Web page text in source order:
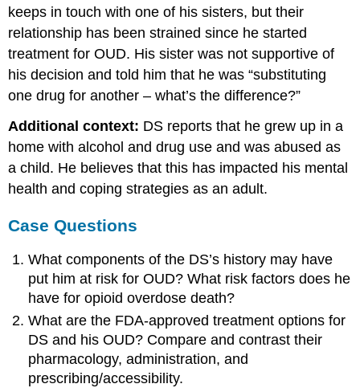
keeps in touch with one of his sisters, but their
relationship has been strained since he started
treatment for OUD. His sister was not supportive of
his decision and told him that he was “substituting
one drug for another – what’s the difference?”
Additional context: DS reports that he grew up in a
home with alcohol and drug use and was abused as
a child. He believes that this has impacted his mental
health and coping strategies as an adult.
Case Questions
What components of the DS’s history may have
put him at risk for OUD? What risk factors does he
have for opioid overdose death?
What are the FDA-approved treatment options for
DS and his OUD? Compare and contrast their
pharmacology, administration, and
prescribing/accessibility.